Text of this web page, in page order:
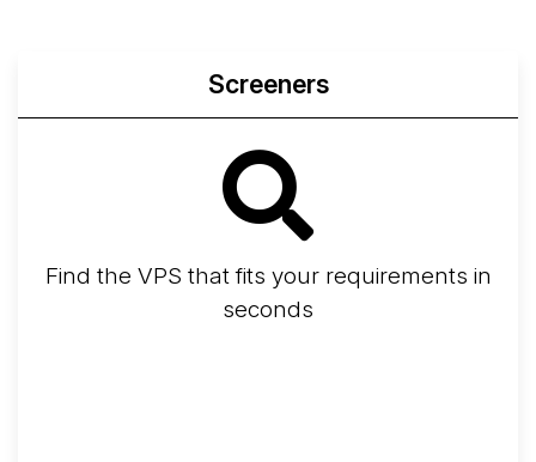
Screeners
Find the VPS that fits your requirements in
seconds